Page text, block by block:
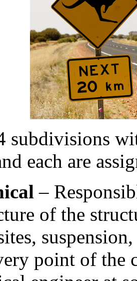
subdivisions
each are
–
of the
point of the